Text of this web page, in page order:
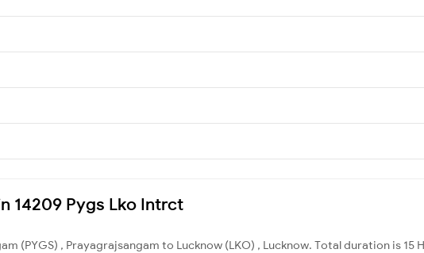
14209 Pygs Lko Intrct
(PYGS) , Prayagrajsangam to Lucknow (LKO) , Lucknow. Total duration is 15